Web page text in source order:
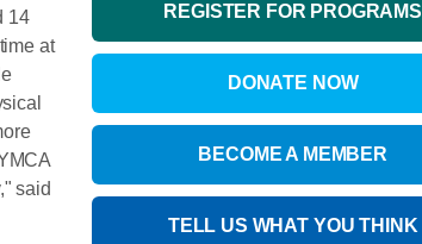
14
at
said
REGISTER FOR PROGRAMS
DONATE NOW
BECOME A MEMBER
TELL US WHAT YOU THINK